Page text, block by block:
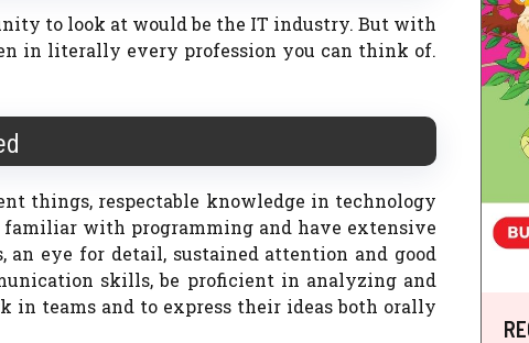
to look at would be the IT industry. But with
in literally every profession you can think of.
things, respectable knowledge in technology
familiar with programming and have extensive
eye for detail, sustained attention and good
skills, be proficient in analyzing and
in teams and to express their ideas both orally